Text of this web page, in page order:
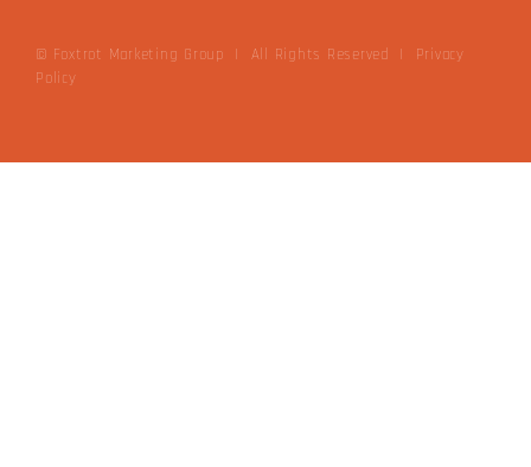
© Foxtrot Marketing Group | All Rights Reserved |
Privacy
Policy